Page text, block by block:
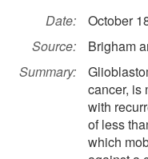
Date:
October
Source:
Brigham
Summary:
cancer, is
with
of less
which